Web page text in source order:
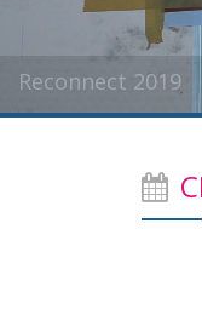
Reconnect 2019